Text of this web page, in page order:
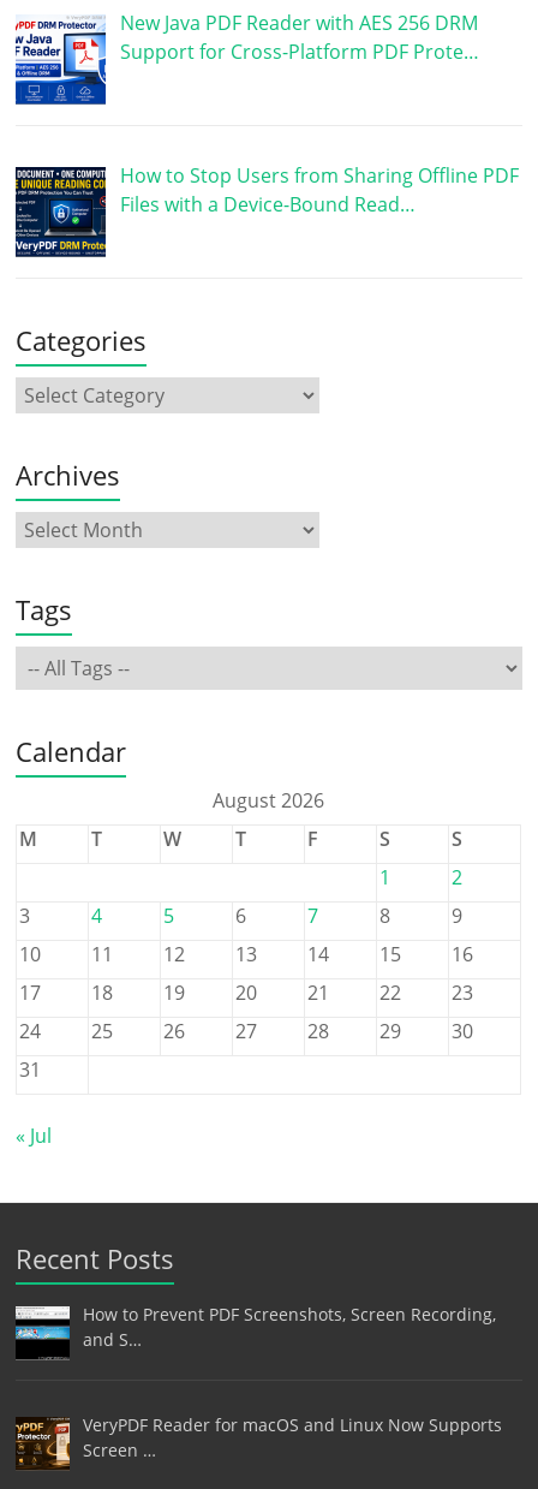
New Java PDF Reader with AES 256 DRM
Support for Cross-Platform PDF Prote…
How to Stop Users from Sharing Offline PDF
Files with a Device-Bound Read…
Categories
Archives
Tags
Calendar
August 2026
M
T W T F S
S
1
2
3
4 5 6 7 8
9
10
11 12 13 14 15
16
17
18 19 20 21 22
23
24
25 26 27 28 29
30
31
« Jul
Recent Posts
How to Prevent PDF Screenshots, Screen Recording,
and S…
VeryPDF Reader for macOS and Linux Now Supports
Screen …